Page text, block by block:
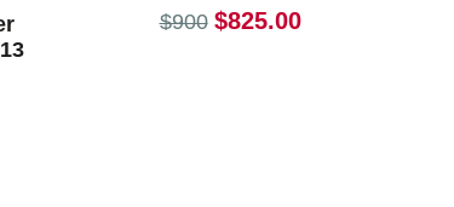
Original price:
$900 Current price:
$825.00